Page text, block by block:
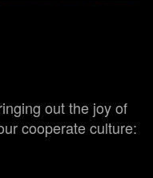
out the joy of
cooperate culture: